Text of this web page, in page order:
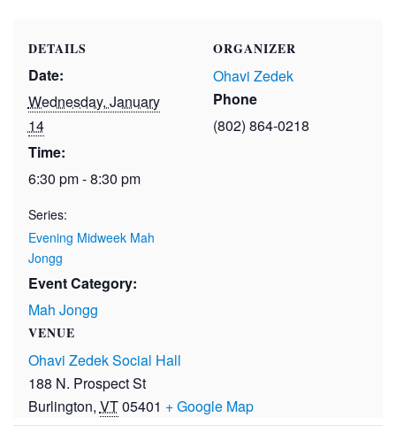
DETAILS
Date:
Wednesday, January
14
Time:
6:30 pm - 8:30 pm
Series:
Evening Midweek Mah
Jongg
Event Category:
Mah Jongg
VENUE
Ohavi Zedek Social Hall
188 N. Prospect St
Burlington, VT05401 + Google Map
ORGANIZER
Ohavi Zedek
Phone
(802) 864-0218